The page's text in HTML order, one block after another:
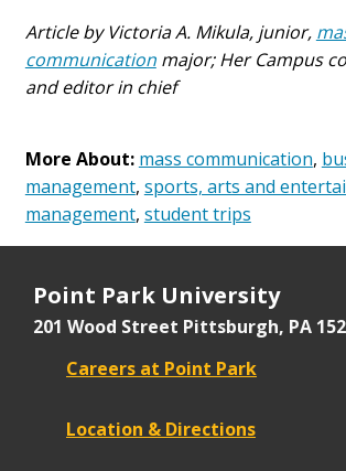
Article by Victoria A. Mikula, junior,
communicationmajor; Her Campus
and editor in chief
More About: mass communication,
management, sports, arts and
management, student trips
Point Park University
201 Wood Street Pittsburgh, PA
Careers at Point Park
Location & Directions